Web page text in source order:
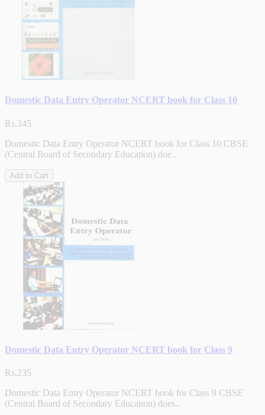
Domestic Data Entry Operator NCERT book for Class 10
Rs.345
Domestic Data Entry Operator NCERT book for Class 10 CBSE
(Central Board of Secondary Education) doe..
Add to Cart
Domestic Data Entry Operator NCERT book for Class 9
Rs.235
Domestic Data Entry Operator NCERT book for Class 9 CBSE
(Central Board of Secondary Education) does..